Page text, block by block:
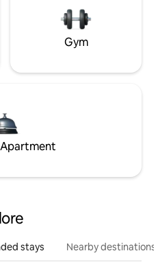
Gym
stays Nearby destinations